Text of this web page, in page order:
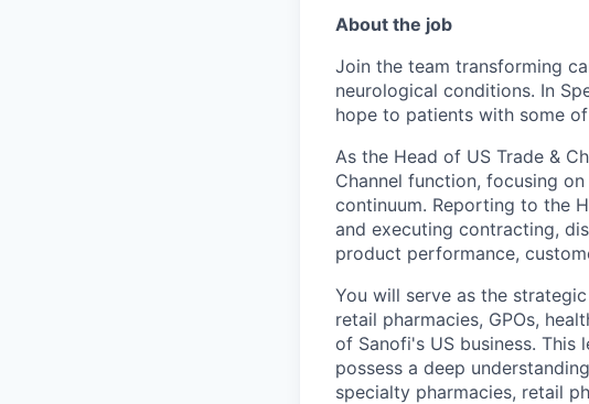
About the job
Join the team transforming
neurological conditions. In
hope to patients with some
As the Head of US Trade &
Channel function, focusing
continuum. Reporting to the
and executing contracting,
product performance,
You will serve as the
retail pharmacies, GPOs,
of Sanofi's US business.
possess a deep
specialty pharmacies, retail